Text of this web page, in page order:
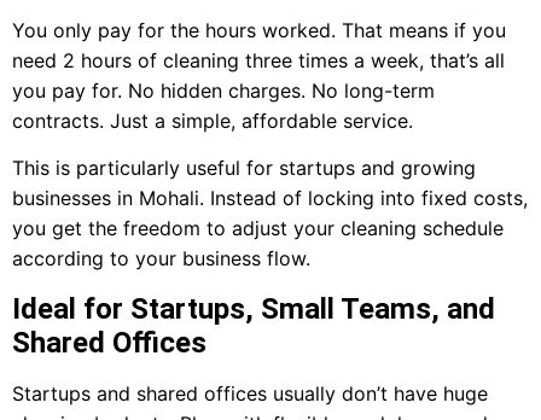
You only pay for the hours worked. That means if you
need 2 hours of cleaning three times a week, that’s all
you pay for. No hidden charges. No long-term
contracts. Just a simple, affordable service.
This is particularly useful for startups and growing
businesses in Mohali. Instead of locking into fixed costs,
you get the freedom to adjust your cleaning schedule
according to your business flow.
Ideal for Startups, Small Teams, and
Shared Offices
Startups and shared offices usually don’t have huge